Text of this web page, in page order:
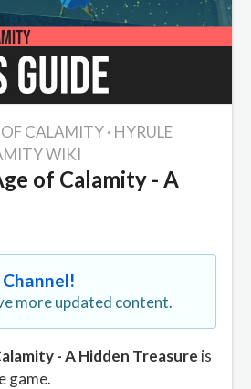
OF CALAMITY· HYRULE
WIKI
of Calamity - A
more updated content.
- A Hidden Treasure is
game.